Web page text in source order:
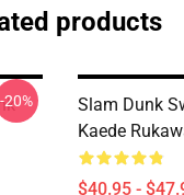
products
-20%
Slam Dunk
Kaede
$40.95 -